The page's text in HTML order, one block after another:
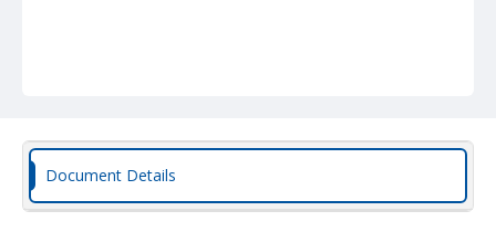
Document Details